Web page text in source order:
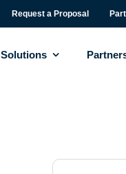
Request a Proposal
Solutions
Search